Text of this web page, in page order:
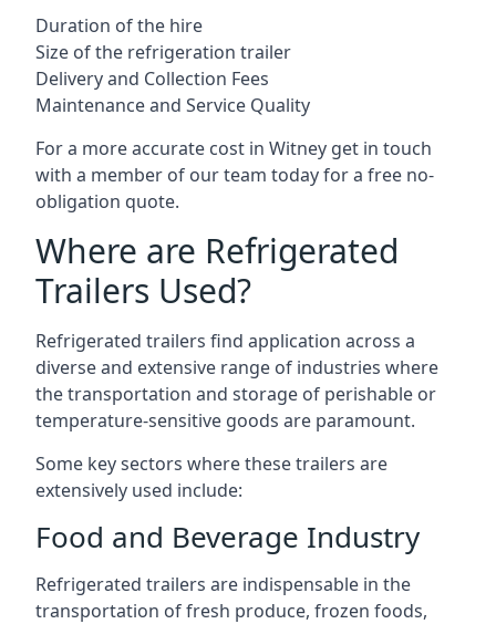
Duration of the hire
Size of the refrigeration trailer
Delivery and Collection Fees
Maintenance and Service Quality
For a more accurate cost in Witney get in touch
with a member of our team today for a free no-
obligation quote.
Where are Refrigerated
Trailers Used?
Refrigerated trailers find application across a
diverse and extensive range of industries where
the transportation and storage of perishable or
temperature-sensitive goods are paramount.
Some key sectors where these trailers are
extensively used include:
Food and Beverage Industry
Refrigerated trailers are indispensable in the
transportation of fresh produce, frozen foods,